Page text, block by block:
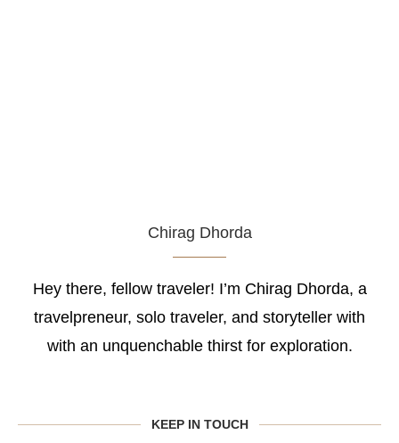
Chirag Dhorda
Hey there, fellow traveler! I’m Chirag Dhorda, a
travelpreneur, solo traveler, and storyteller with
with an unquenchable thirst for exploration.
KEEP IN TOUCH